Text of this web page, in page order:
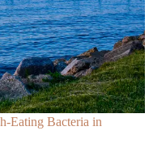
Eating Bacteria in